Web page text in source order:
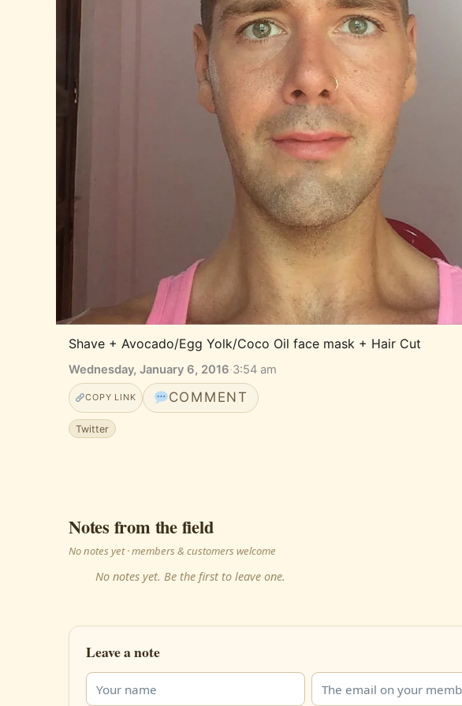
Shave + Avocado/Egg Yolk/Coco Oil face mask + Hair Cut
Wednesday, January 6, 2016·3:54 am
COPY LINK COMMENT
Twitter
Notes from the field
No notes yet · members & customers welcome
No notes yet. Be the first to leave one.
Leave a note